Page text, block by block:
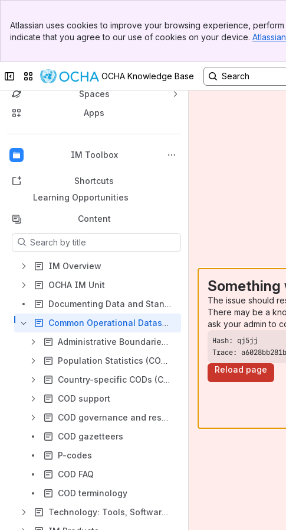
Top Bar
Sidebar
Atlassian uses cookies to improve your browsing experience,
indicate that you agree to our use of cookies on your device.
Collapse sidebar
Switch sites or appsOCHA Knowledge Base
OCHA's Knowledge Base
Spaces
Apps
IM Toolbox
Back to top
Shortcuts
Learning Opportunities
Content
Results will update as you type.
IM Overview
OCHA IM Unit
Documenting Data and Standards
Common Operational Datasets (CODs)
Administrative Boundaries (COD-AB)
Population Statistics (COD-PS)
Country-specific CODs (COD-CS)
COD support
COD governance and responsibilities
COD gazetteers
P-codes
COD FAQ
COD terminology
Technology: Tools, Software, Platform
Something
The issue should
There may be a
ask your admin to
Trace:
Reload page